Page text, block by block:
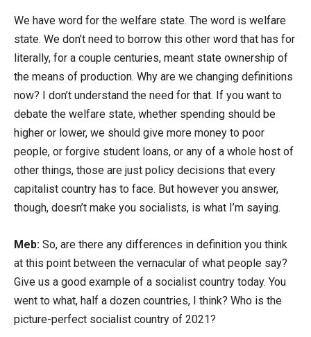
We have word for the welfare state. The word is welfare
state. We don’t need to borrow this other word that has for
literally, for a couple centuries, meant state ownership of
the means of production. Why are we changing definitions
now? I don’t understand the need for that. If you want to
debate the welfare state, whether spending should be
higher or lower, we should give more money to poor
people, or forgive student loans, or any of a whole host of
other things, those are just policy decisions that every
capitalist country has to face. But however you answer,
though, doesn’t make you socialists, is what I’m saying.
Meb: So, are there any differences in definition you think
at this point between the vernacular of what people say?
Give us a good example of a socialist country today. You
went to what, half a dozen countries, I think? Who is the
picture-perfect socialist country of 2021?